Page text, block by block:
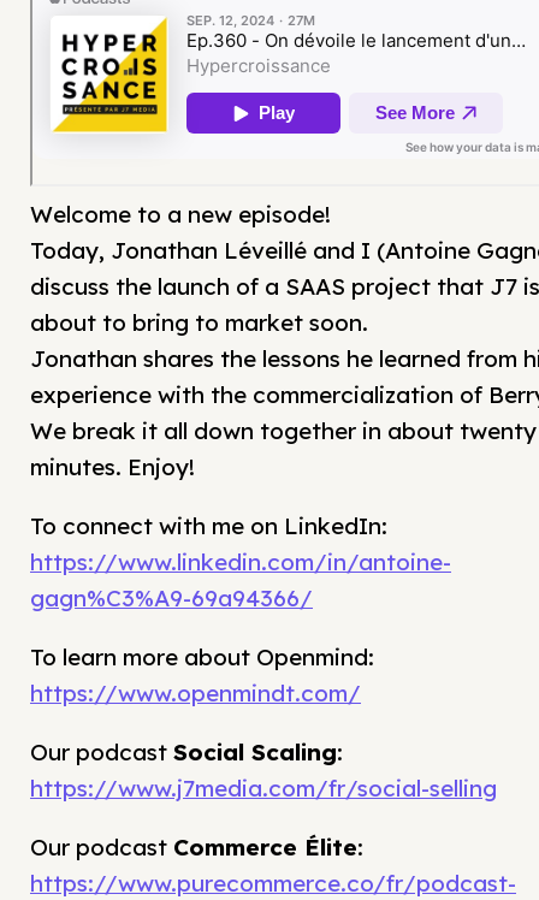
Welcome to a new episode!
Today, Jonathan Léveillé and I (Antoine
discuss the launch of a SAAS project that J7 is
about to bring to market soon.
Jonathan shares the lessons he learned from
experience with the commercialization of
We break it all down together in about twenty
minutes. Enjoy!
To connect with me on LinkedIn:
https://www.linkedin.com/in/antoine-
gagn%C3%A9-69a94366/
To learn more about Openmind:
https://www.openmindt.com/
Our podcast Social Scaling:
https://www.j7media.com/fr/social-selling
Our podcast Commerce Élite:
https://www.purecommerce.co/fr/podcast-